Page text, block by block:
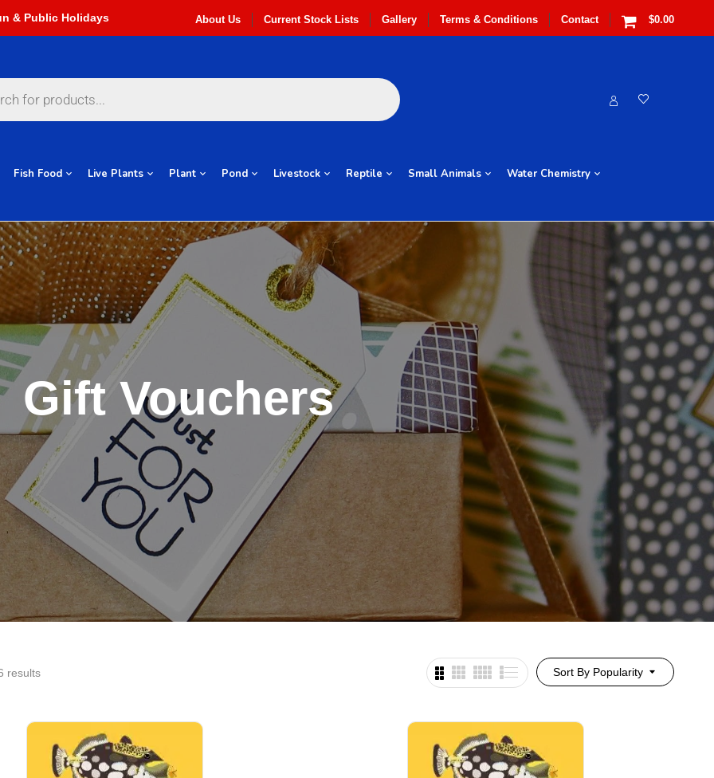
About Us Current Stock Lists Gallery Terms & Conditions Contact $0.00
Fish Food Live Plants Plant Pond Livestock Reptile Small Animals
Water Chemistry
Gift Vouchers
Sort By Popularity
results